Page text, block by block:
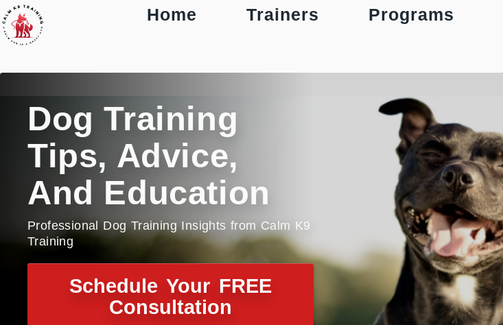
Home Trainers Programs
Dog Training
Tips, Advice,
And Education
Professional Dog Training Insights from Calm K9
Training
Schedule Your FREE
Consultation